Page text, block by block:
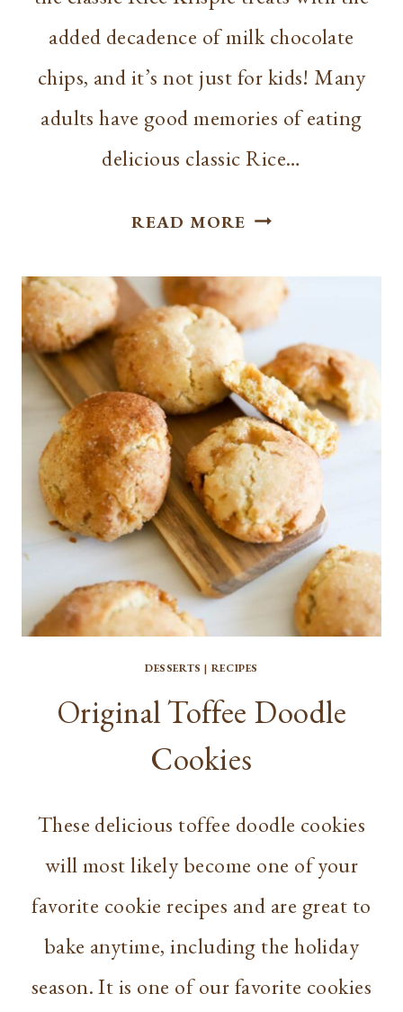
added decadence of milk chocolate
chips, and it’s not just for kids! Many
adults have good memories of eating
delicious classic Rice…
READ MORE CHOCOLATE
KRISPIE
TREATS
DESSERTS | RECIPES
Original Toffee Doodle
Cookies
These delicious toffee doodle cookies
will most likely become one of your
favorite cookie recipes and are great to
bake anytime, including the holiday
season. It is one of our favorite cookies